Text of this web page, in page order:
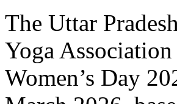
The Uttar
Yoga
Women’s Day